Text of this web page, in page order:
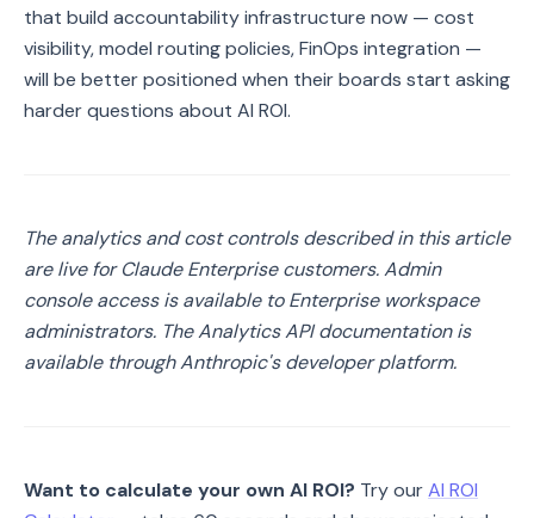
that build accountability infrastructure now — cost
visibility, model routing policies, FinOps integration —
will be better positioned when their boards start asking
harder questions about AI ROI.
The analytics and cost controls described in this article
are live for Claude Enterprise customers. Admin
console access is available to Enterprise workspace
administrators. The Analytics API documentation is
available through Anthropic's developer platform.
Want to calculate your own AI ROI? Try ourAI ROI